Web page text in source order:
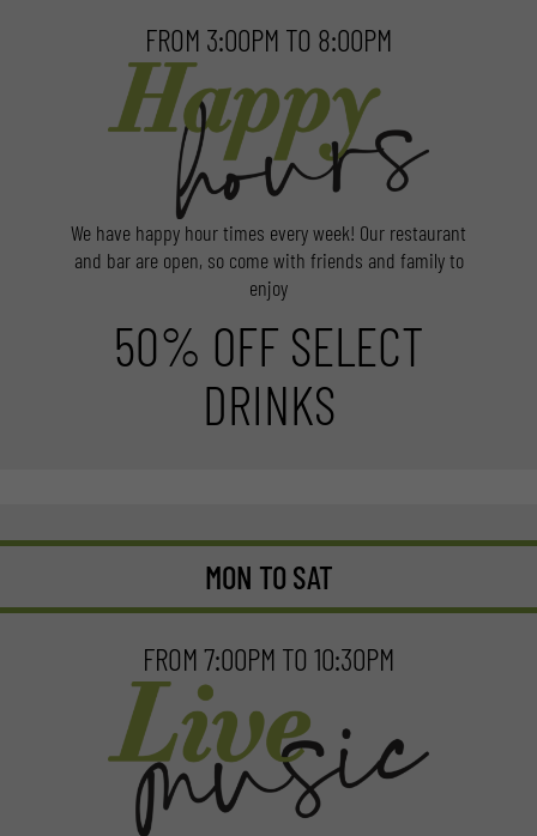
FROM 3:00PM TO 8:00PM
We have happy hour times every week! Our restaurant
and bar are open, so come with friends and family to
enjoy
50% OFF SELECT
DRINKS
MON TO SAT
FROM 7:00PM TO 10:30PM